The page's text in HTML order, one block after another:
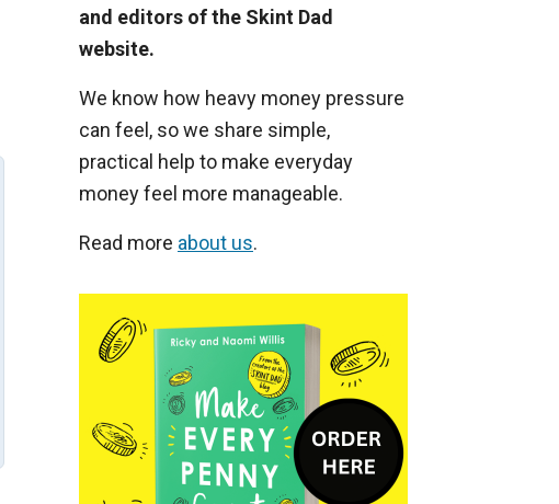
and editors of the Skint Dad
website.
We know how heavy money pressure
can feel, so we share simple,
practical help to make everyday
money feel more manageable.
Read more about us.